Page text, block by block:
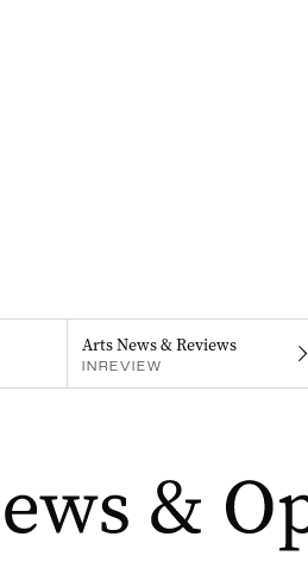
Arts News & Reviews
INREVIEW